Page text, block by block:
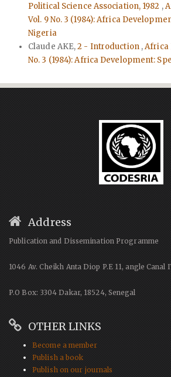
Political Science Association, 1982 ,
Vol. 9 No. 3 (1984): Africa
Nigeria
Claude AKE,2 - Introduction ,Africa
No. 3 (1984): Africa Development:
Address
Publication and Dissemination Programme
1046 Av. Cheikh Anta Diop P.E 11, angle Canal
P.O Box: 3304 Dakar, 18524, Senegal
OTHER LINKS
Become a member
Publish a book
Publish on our journals